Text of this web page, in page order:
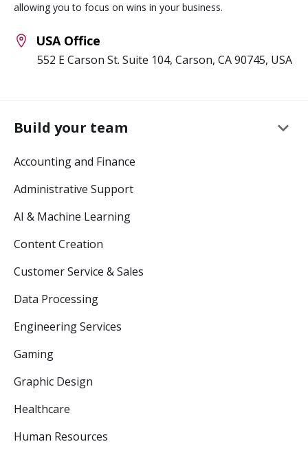
allowing you to focus on wins in your business.
USA Office
552 E Carson St. Suite 104, Carson, CA 90745, USA
Build your team keyboard_arrow_down
Accounting and Finance
Administrative Support
AI & Machine Learning
Content Creation
Customer Service & Sales
Data Processing
Engineering Services
Gaming
Graphic Design
Healthcare
Human Resources